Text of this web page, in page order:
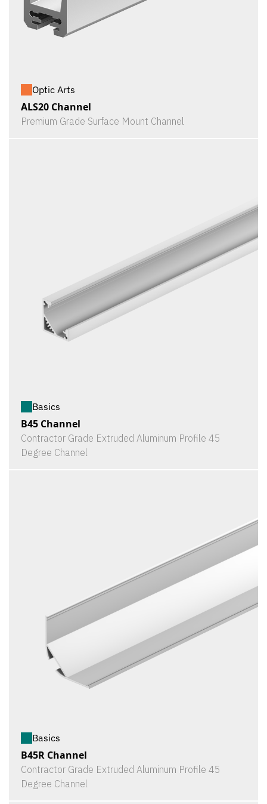
Optic Arts
ALS20 Channel
Premium Grade Surface Mount Channel
Basics
B45 Channel
Contractor Grade Extruded Aluminum Profile 45
Degree Channel
Basics
B45R Channel
Contractor Grade Extruded Aluminum Profile 45
Degree Channel